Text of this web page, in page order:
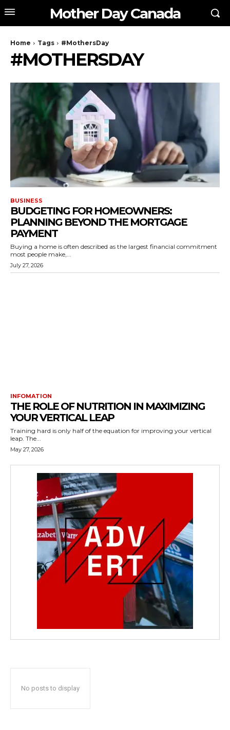
Mother Day Canada
Home Tags #MothersDay
#MOTHERSDAY
BUSINESS
BUDGETING FOR HOMEOWNERS:
PLANNING BEYOND THE MORTGAGE
PAYMENT
Buying a home is often described as the largest financial commitment
most people make,...
July 27, 2026
INFOMATION
THE ROLE OF NUTRITION IN MAXIMIZING
YOUR VERTICAL LEAP
Training hard is only half of the equation for improving your vertical
leap. The...
May 27, 2026
No posts to display